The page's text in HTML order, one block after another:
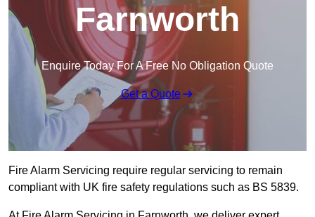
Farnworth
Enquire Today For A Free No Obligation Quote
Get a Quote
Fire Alarm Servicing require regular servicing to remain
compliant with UK fire safety regulations such as BS 5839.